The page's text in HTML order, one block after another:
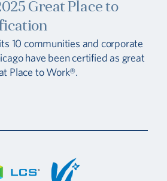
Great Place to
10 communities and corporate
have been certified as great
Place to Work®.